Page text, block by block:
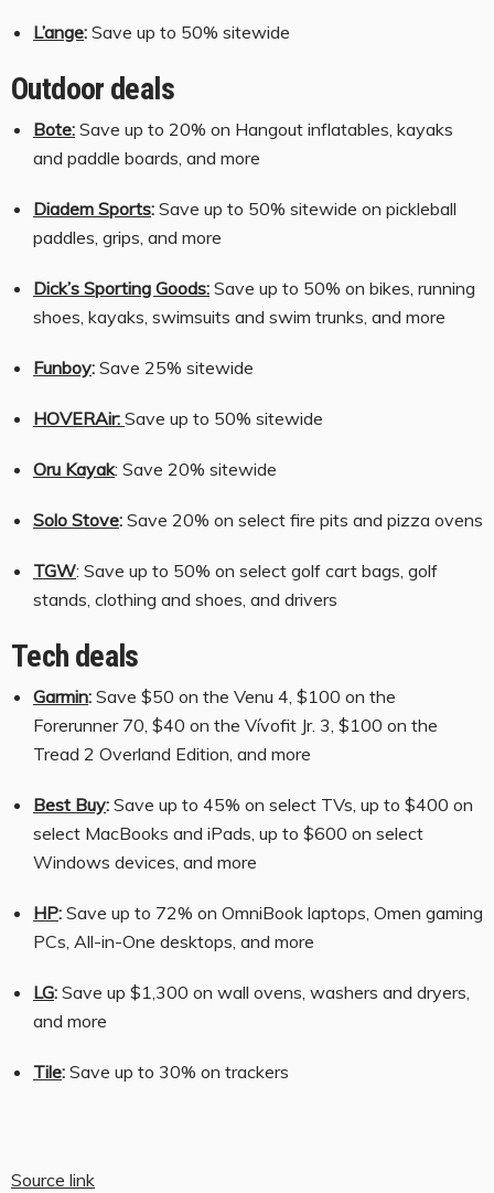
L’ange: Save up to 50% sitewide
Outdoor deals
Bote: Save up to 20% on Hangout inflatables, kayaks
and paddle boards, and more
Diadem Sports: Save up to 50% sitewide on pickleball
paddles, grips, and more
Dick’s Sporting Goods: Save up to 50% on bikes, running
shoes, kayaks, swimsuits and swim trunks, and more
Funboy: Save 25% sitewide
HOVERAir: Save up to 50% sitewide
Oru Kayak: Save 20% sitewide
Solo Stove: Save 20% on select fire pits and pizza ovens
TGW: Save up to 50% on select golf cart bags, golf
stands, clothing and shoes, and drivers
Tech deals
Garmin: Save $50 on the Venu 4, $100 on the
Forerunner 70, $40 on the Vívofit Jr. 3, $100 on the
Tread 2 Overland Edition, and more
Best Buy: Save up to 45% on select TVs, up to $400 on
select MacBooks and iPads, up to $600 on select
Windows devices, and more
HP: Save up to 72% on OmniBook laptops, Omen gaming
PCs, All-in-One desktops, and more
LG: Save up $1,300 on wall ovens, washers and dryers,
and more
Tile: Save up to 30% on trackers
Source link